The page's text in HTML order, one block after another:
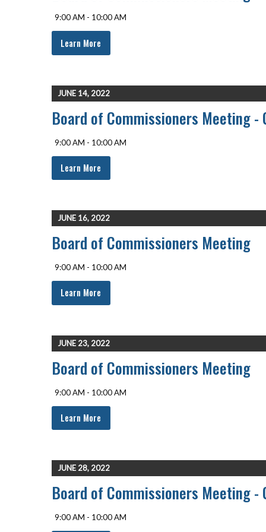
9:00 AM - 10:00 AM
Learn More
JUNE 14, 2022
Board of Commissioners Meeting -
9:00 AM - 10:00 AM
Learn More
JUNE 16, 2022
Board of Commissioners Meeting
9:00 AM - 10:00 AM
Learn More
JUNE 23, 2022
Board of Commissioners Meeting
9:00 AM - 10:00 AM
Learn More
JUNE 28, 2022
Board of Commissioners Meeting -
9:00 AM - 10:00 AM